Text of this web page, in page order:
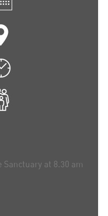
at 8.30 am